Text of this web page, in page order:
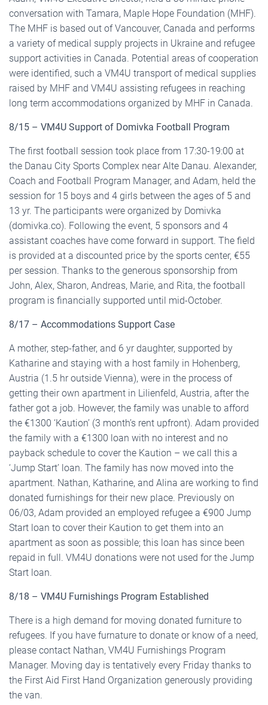
conversation with Tamara, Maple Hope Foundation (MHF).
The MHF is based out of Vancouver, Canada and performs
a variety of medical supply projects in Ukraine and refugee
support activities in Canada. Potential areas of cooperation
were identified, such a VM4U transport of medical supplies
raised by MHF and VM4U assisting refugees in reaching
long term accommodations organized by MHF in Canada.
8/15 – VM4U Support of Domivka Football Program
The first football session took place from 17:30-19:00 at
the Danau City Sports Complex near Alte Danau. Alexander,
Coach and Football Program Manager, and Adam, held the
session for 15 boys and 4 girls between the ages of 5 and
13 yr. The participants were organized by Domivka
(domivka.co). Following the event, 5 sponsors and 4
assistant coaches have come forward in support. The field
is provided at a discounted price by the sports center, €55
per session. Thanks to the generous sponsorship from
John, Alex, Sharon, Andreas, Marie, and Rita, the football
program is financially supported until mid-October.
8/17 – Accommodations Support Case
A mother, step-father, and 6 yr daughter, supported by
Katharine and staying with a host family in Hohenberg,
Austria (1.5 hr outside Vienna), were in the process of
getting their own apartment in Lilienfeld, Austria, after the
father got a job. However, the family was unable to afford
the €1300 ‘Kaution’ (3 month’s rent upfront). Adam provided
the family with a €1300 loan with no interest and no
payback schedule to cover the Kaution – we call this a
‘Jump Start’ loan. The family has now moved into the
apartment. Nathan, Katharine, and Alina are working to find
donated furnishings for their new place. Previously on
06/03, Adam provided an employed refugee a €900 Jump
Start loan to cover their Kaution to get them into an
apartment as soon as possible; this loan has since been
repaid in full. VM4U donations were not used for the Jump
Start loan.
8/18 – VM4U Furnishings Program Established
There is a high demand for moving donated furniture to
refugees. If you have furnature to donate or know of a need,
please contact Nathan, VM4U Furnishings Program
Manager. Moving day is tentatively every Friday thanks to
the First Aid First Hand Organization generously providing
the van.